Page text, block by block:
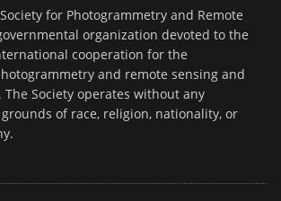
for Photogrammetry and Remote
organization devoted to the
cooperation for the
and remote sensing and
Society operates without any
of race, religion, nationality, or